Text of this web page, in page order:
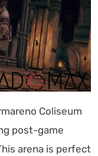
Coliseum
post-game
arena is perfect